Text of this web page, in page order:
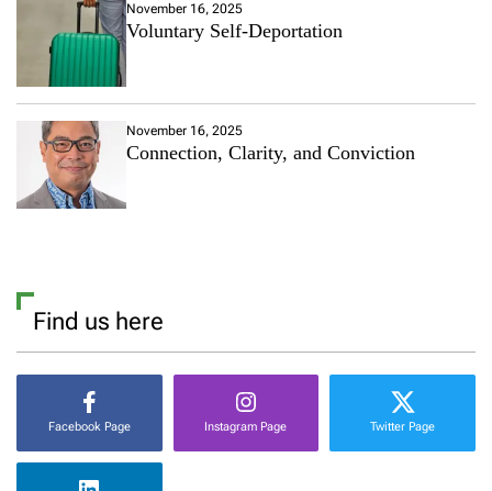
November 16, 2025
Voluntary Self-Deportation
November 16, 2025
Connection, Clarity, and Conviction
Find us here
Facebook Page Instagram Page Twitter Page